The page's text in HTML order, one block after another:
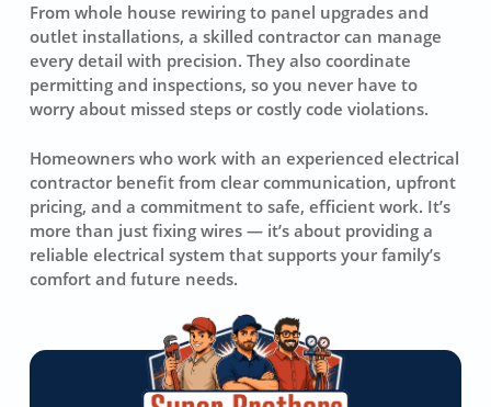
From whole house rewiring to panel upgrades and
outlet installations, a skilled contractor can manage
every detail with precision. They also coordinate
permitting and inspections, so you never have to
worry about missed steps or costly code violations.
Homeowners who work with an experienced electrical
contractor benefit from clear communication, upfront
pricing, and a commitment to safe, efficient work. It’s
more than just fixing wires — it’s about providing a
reliable electrical system that supports your family’s
comfort and future needs.